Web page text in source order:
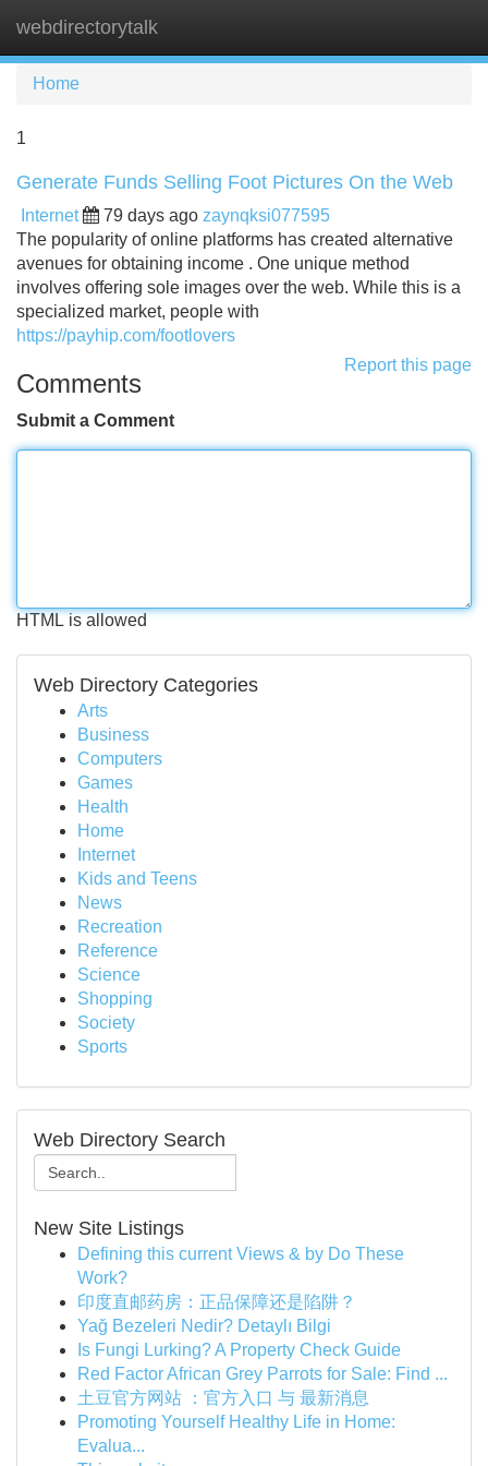
webdirectorytalk
Home
1
Generate Funds Selling Foot Pictures On the Web
Internet 79 days ago zaynqksi077595
The popularity of online platforms has created alternative
avenues for obtaining income . One unique method
involves offering sole images over the web. While this is a
specialized market, people with
https://payhip.com/footlovers
Report this page
Comments
Submit a Comment
HTML is allowed
Web Directory Categories
Arts
Business
Computers
Games
Health
Home
Internet
Kids and Teens
News
Recreation
Reference
Science
Shopping
Society
Sports
Web Directory Search
New Site Listings
Defining this current Views & by Do These
Work?
印度直邮药房：正品保障还是陷阱？
Yağ Bezeleri Nedir? Detaylı Bilgi
Is Fungi Lurking? A Property Check Guide
Red Factor African Grey Parrots for Sale: Find ...
土豆官方网站 ：官方入口 与 最新消息
Promoting Yourself Healthy Life in Home:
Evalua...